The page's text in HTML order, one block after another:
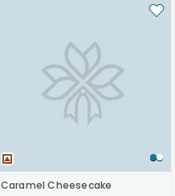
Caramel Cheesecake